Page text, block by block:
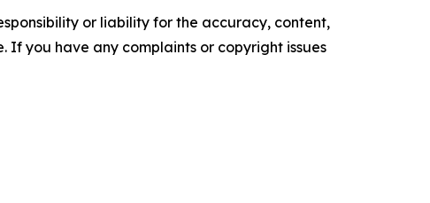
or liability for the accuracy, content,
If you have any complaints or copyright issues